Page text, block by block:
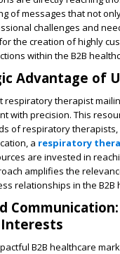
of messages that not
challenges and
the creation of highly
within the B2B
Advantage of
respiratory therapist
with precision. This
of respiratory
a respiratory
are invested in
amplifies the
relationships in the B2B
B2B healthcare